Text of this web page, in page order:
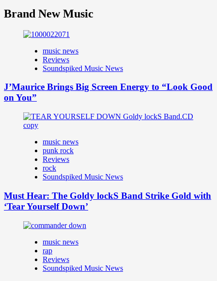
Brand New Music
music news
Reviews
Soundspiked Music News
J’Maurice Brings Big Screen Energy to “Look Good
on You”
music news
punk rock
Reviews
rock
Soundspiked Music News
Must Hear: The Goldy lockS Band Strike Gold with
‘Tear Yourself Down’
music news
rap
Reviews
Soundspiked Music News